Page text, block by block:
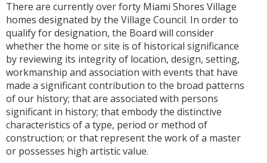
There are currently over forty Miami Shores Village
homes designated by the Village Council. In order to
qualify for designation, the Board will consider
whether the home or site is of historical significance
by reviewing its integrity of location, design, setting,
workmanship and association with events that have
made a significant contribution to the broad patterns
of our history; that are associated with persons
significant in history; that embody the distinctive
characteristics of a type, period or method of
construction; or that represent the work of a master
or possesses high artistic value.